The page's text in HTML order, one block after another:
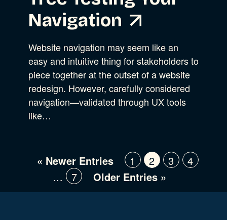
Navigation
Website navigation may seem like an
easy and intuitive thing for stakeholders to
piece together at the outset of a website
redesign. However, carefully considered
navigation—validated through UX tools
like…
« Newer Entries 1 2 3
4
…
7 Older Entries »